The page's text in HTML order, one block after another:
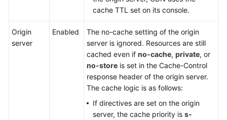
cache TTL set on its console.
Origin
server
Enabled
The no-cache setting of the origin
server is ignored. Resources are still
cached even if no-cache, private, or
no-store is set in the Cache-Control
response header of the origin server.
The cache logic is as follows:
If directives are set on the origin
server, the cache priority is s-